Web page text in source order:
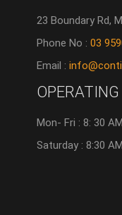
23 Boundary Rd,
Phone No :03
Email :
Mon- Fri : 8: 30
Saturday : 8:30